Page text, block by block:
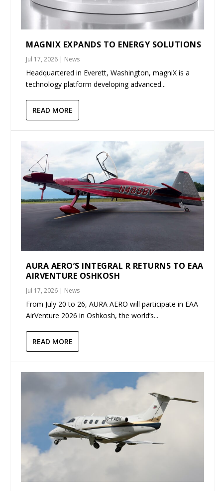
MAGNIX EXPANDS TO ENERGY SOLUTIONS
Jul 17, 2026 | News
Headquartered in Everett, Washington, magniX is a
technology platform developing advanced...
READ MORE
AURA AERO’S INTEGRAL R RETURNS TO EAA
AIRVENTURE OSHKOSH
Jul 17, 2026 | News
From July 20 to 26, AURA AERO will participate in EAA
AirVenture 2026 in Oshkosh, the world’s...
READ MORE